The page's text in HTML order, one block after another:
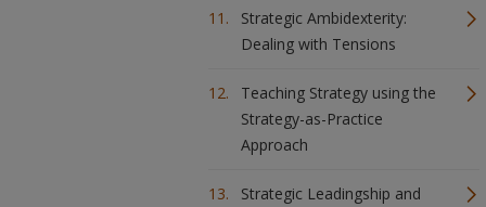
Strategic Ambidexterity:
Dealing with Tensions
Teaching Strategy using the
Strategy-as-Practice
Approach
Strategic Leadingship and